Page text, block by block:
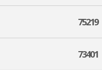
75219
73401